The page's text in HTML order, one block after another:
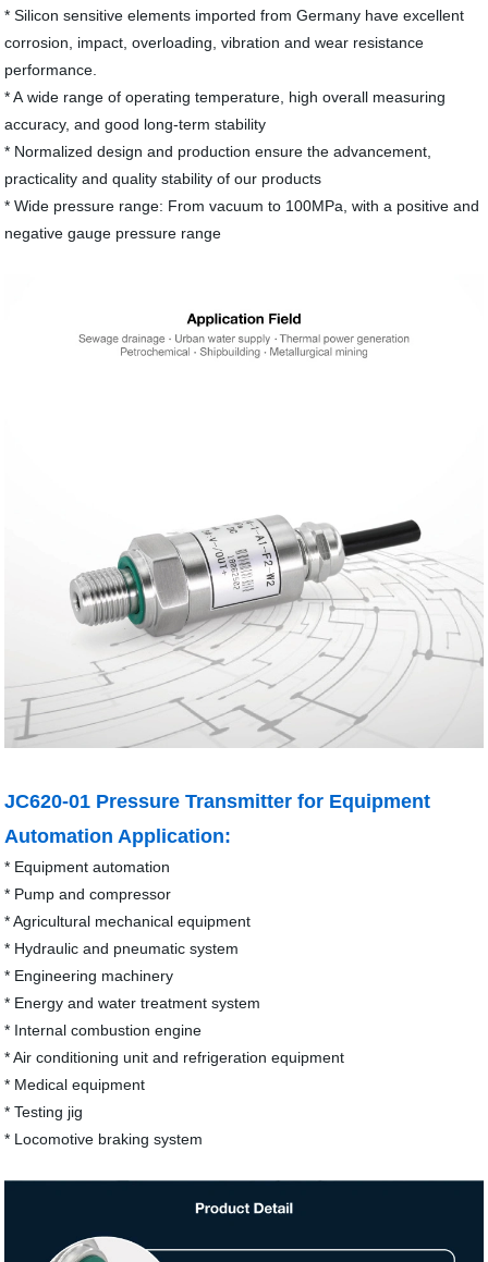
* Silicon sensitive elements imported from Germany have excellent
corrosion, impact, overloading, vibration and wear resistance
performance.
* A wide range of operating temperature, high overall measuring
accuracy, and good long-term stability
* Normalized design and production ensure the advancement,
practicality and quality stability of our products
* Wide pressure range: From vacuum to 100MPa, with a positive and
negative gauge pressure range
JC620-01 Pressure Transmitter for Equipment
Automation Application:
* Equipment automation
* Pump and compressor
* Agricultural mechanical equipment
* Hydraulic and pneumatic system
* Engineering machinery
* Energy and water treatment system
* Internal combustion engine
* Air conditioning unit and refrigeration equipment
* Medical equipment
* Testing jig
* Locomotive braking system